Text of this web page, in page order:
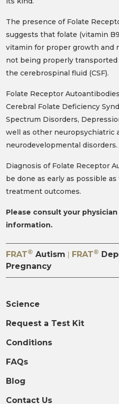
The presence of Folate
suggests that folate (vitamin
vitamin for proper growth and
not being properly
the cerebrospinal fluid (CSF).
Folate Receptor
Cerebral Folate Deficiency
Spectrum Disorders,
well as other neuropsychiatric
neurodevelopmental disorders.
Diagnosis of Folate Receptor
be done as early as possible
treatment outcomes.
Please consult your
information.
FRAT® Autism FRAT®
Pregnancy
Science
Request a Test Kit
Conditions
FAQs
Blog
Contact Us